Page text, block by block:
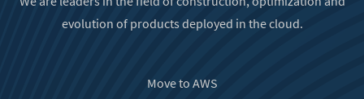
evolution of products deployed in the cloud.
Move to AWS